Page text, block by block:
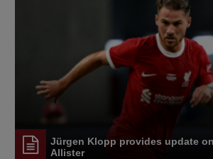
Jürgen Klopp provides update
Allister